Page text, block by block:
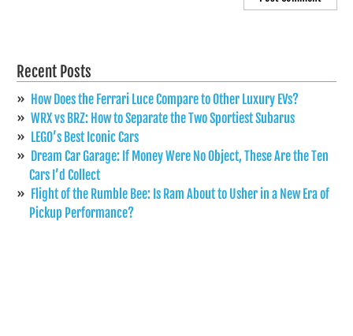
Recent Posts
How Does the Ferrari Luce Compare to Other Luxury EVs?
WRX vs BRZ: How to Separate the Two Sportiest Subarus
LEGO’s Best Iconic Cars
Dream Car Garage: If Money Were No Object, These Are the Ten
Cars I’d Collect
Flight of the Rumble Bee: Is Ram About to Usher in a New Era of
Pickup Performance?